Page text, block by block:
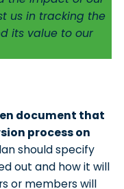
us in tracking the
its value to our
document that
process on
should specify
out and how it will
or members will